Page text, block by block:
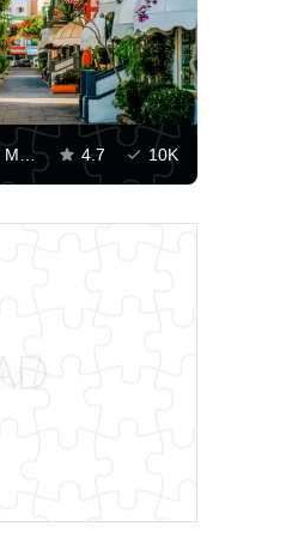
Street in Puerto de Mogan 4.7 10K